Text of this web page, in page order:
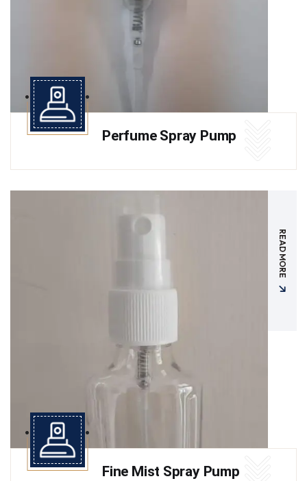
Perfume Spray Pump
READ MORE
Fine Mist Spray Pump